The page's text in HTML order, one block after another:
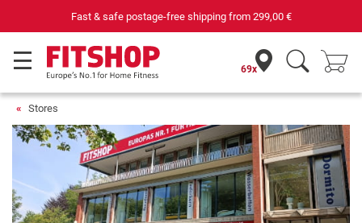
Your expert in home fitness for 42 years
69x
Stores